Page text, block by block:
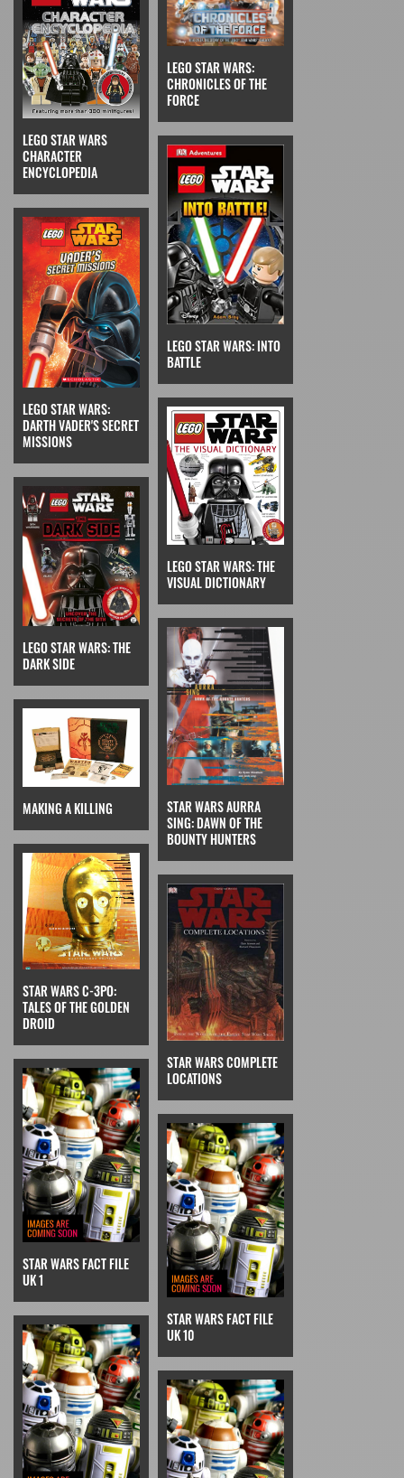
LEGO STAR WARS
CHARACTER
ENCYCLOPEDIA
LEGO STAR WARS:
CHRONICLES OF THE
FORCE
LEGO STAR WARS:
DARTH VADER'S SECRET
MISSIONS
LEGO STAR WARS: INTO
BATTLE
LEGO STAR WARS: THE
DARK SIDE
LEGO STAR WARS: THE
VISUAL DICTIONARY
MAKING A KILLING
STAR WARS AURRA
SING: DAWN OF THE
BOUNTY HUNTERS
STAR WARS C-3PO:
TALES OF THE GOLDEN
DROID
STAR WARS COMPLETE
LOCATIONS
STAR WARS FACT FILE
UK 1
STAR WARS FACT FILE
UK 10